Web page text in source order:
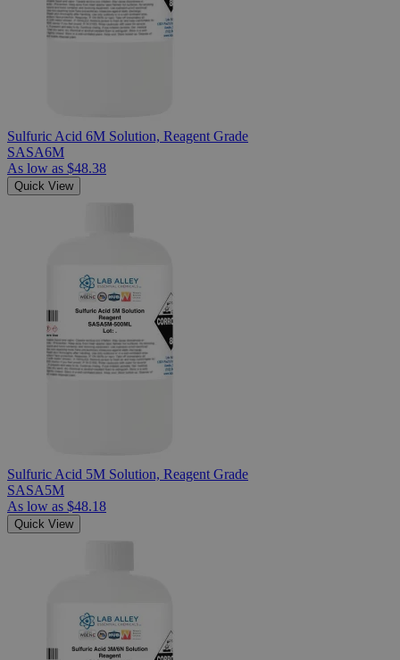
Sulfuric Acid 6M Solution, Reagent Grade
SASA6M
As low as $48.38
Quick View
Sulfuric Acid 5M Solution, Reagent Grade
SASA5M
As low as $48.18
Quick View